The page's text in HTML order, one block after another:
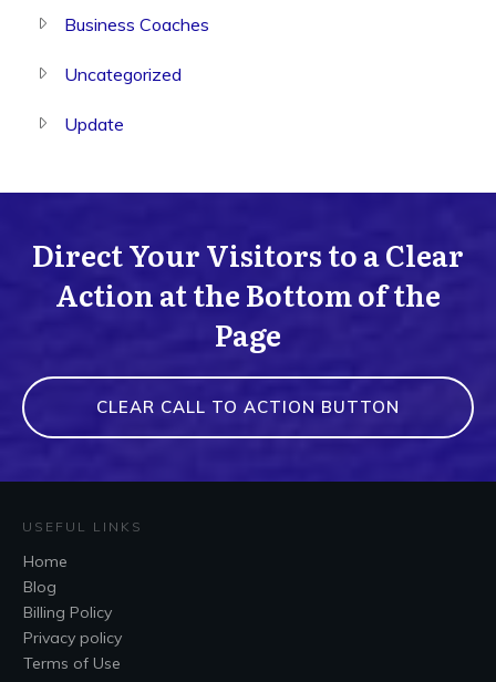
Business Coaches
Uncategorized
Update
Direct Your Visitors to a Clear
Action at the Bottom of the
Page
CLEAR CALL TO ACTION BUTTON
USEFUL LINKS
Home
Blog
Billing Policy
Privacy policy
Terms of Use